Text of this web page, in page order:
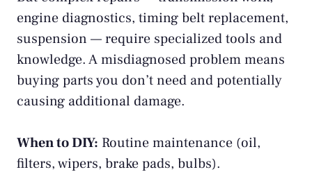
engine diagnostics, timing belt replacement,
suspension — require specialized tools and
knowledge. A misdiagnosed problem means
buying parts you don’t need and potentially
causing additional damage.
When to DIY: Routine maintenance (oil,
filters, wipers, brake pads, bulbs).